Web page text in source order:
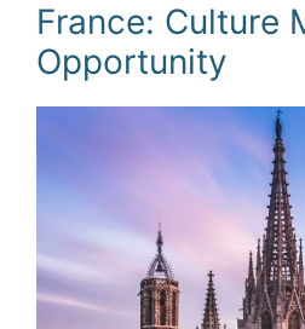
France: Culture
Opportunity